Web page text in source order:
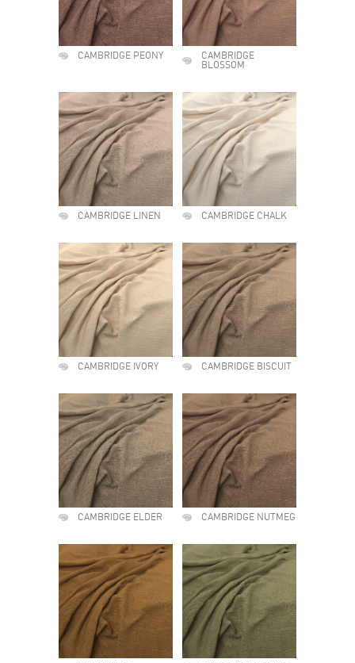
CAMBRIDGE PEONY
CAMBRIDGE
BLOSSOM
CAMBRIDGE LINEN CAMBRIDGE CHALK
CAMBRIDGE IVORY CAMBRIDGE BISCUIT
CAMBRIDGE ELDER CAMBRIDGE NUTMEG